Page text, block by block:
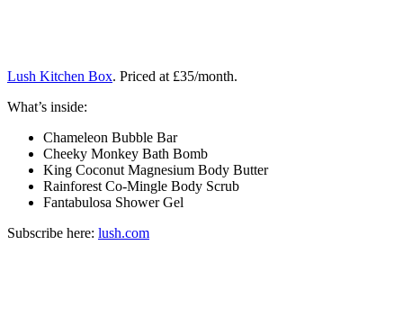
Lush Kitchen Box. Priced at £35/month.
What’s inside:
Chameleon Bubble Bar
Cheeky Monkey Bath Bomb
King Coconut Magnesium Body Butter
Rainforest Co-Mingle Body Scrub
Fantabulosa Shower Gel
Subscribe here: lush.com